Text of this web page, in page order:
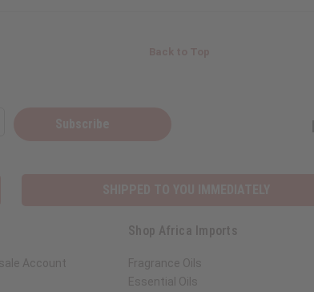
Account
Shop Africa Imports
Fragrance Oils
Essential Oils